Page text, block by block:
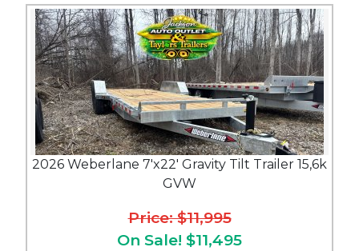
2026 Weberlane 7'x22' Gravity Tilt Trailer 15,6k
GVW
Price: $11,995
On Sale! $11,495